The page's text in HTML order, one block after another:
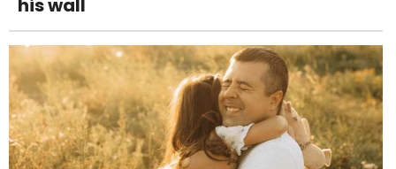
his wall